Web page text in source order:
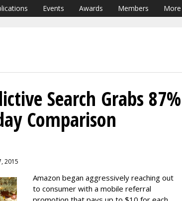
Events Awards Members More
Search Grabs 87%
Comparison
2015
Amazon began aggressively reaching out
to consumer with a mobile referral